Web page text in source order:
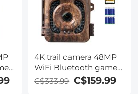
4K trail camera 48MP
WiFi Bluetooth game
camera 120° detection
angle Starlight night
C$333.99 C$159.99